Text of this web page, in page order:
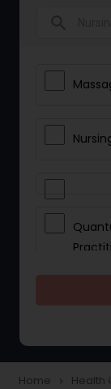
Home navigate_next Health